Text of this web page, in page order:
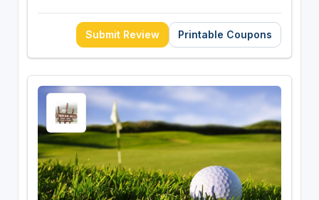
Submit Review Printable Coupons